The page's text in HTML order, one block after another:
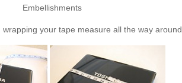
Embellishments
your tape measure all the way around.